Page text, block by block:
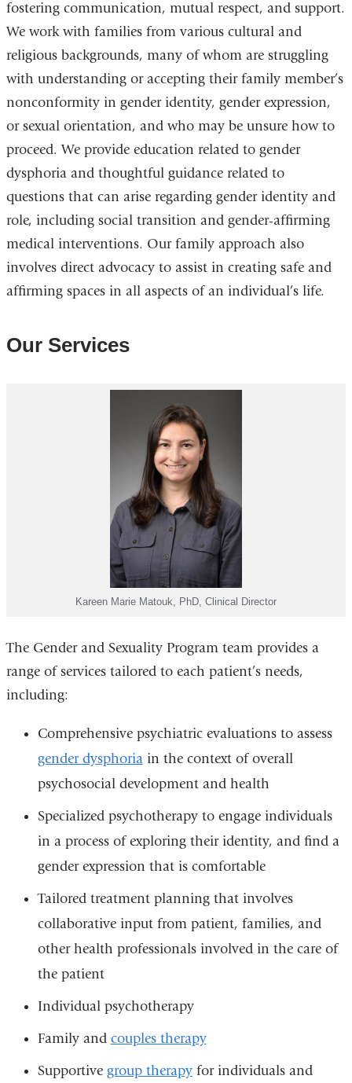
fostering communication, mutual respect, and support.
We work with families from various cultural and
religious backgrounds, many of whom are struggling
with understanding or accepting their family member’s
nonconformity in gender identity, gender expression,
or sexual orientation, and who may be unsure how to
proceed. We provide education related to gender
dysphoria and thoughtful guidance related to
questions that can arise regarding gender identity and
role, including social transition and gender-affirming
medical interventions. Our family approach also
involves direct advocacy to assist in creating safe and
affirming spaces in all aspects of an individual’s life.
Our Services
Kareen Marie Matouk, PhD, Clinical Director
The Gender and Sexuality Program team provides a
range of services tailored to each patient’s needs,
including:
Comprehensive psychiatric evaluations to assess
gender dysphoriain the context of overall
psychosocial development and health
Specialized psychotherapy to engage individuals
in a process of exploring their identity, and find a
gender expression that is comfortable
Tailored treatment planning that involves
collaborative input from patient, families, and
other health professionals involved in the care of
the patient
Individual psychotherapy
Family and couples therapy
Supportive group therapyfor individuals and